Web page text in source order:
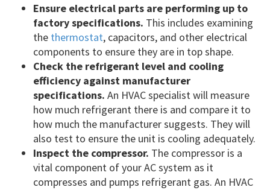
Ensure electrical parts are performing up to
factory specifications. This includes examining
the thermostat, capacitors, and other electrical
components to ensure they are in top shape.
Check the refrigerant level and cooling
efficiency against manufacturer
specifications. An HVAC specialist will measure
how much refrigerant there is and compare it to
how much the manufacturer suggests. They will
also test to ensure the unit is cooling adequately.
Inspect the compressor. The compressor is a
vital component of your AC system as it
compresses and pumps refrigerant gas. An HVAC